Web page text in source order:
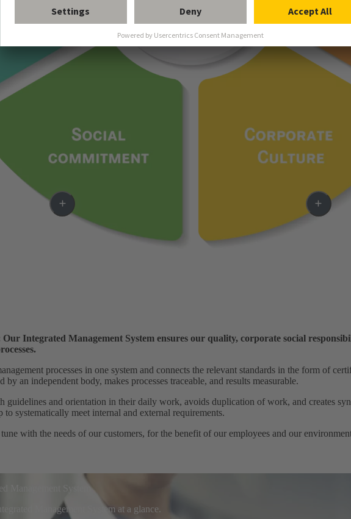
Our Integrated Management System ensures our quality, corporate social
processes in one system and connects the relevant standards in the form of
an independent body, makes processes traceable, and results measurable.
guidelines and orientation in their daily work, avoids duplication of work, and creates
systematically meet internal and external requirements.
with the needs of our customers, for the benefit of our employees and our
Management System
Management System at a glance.